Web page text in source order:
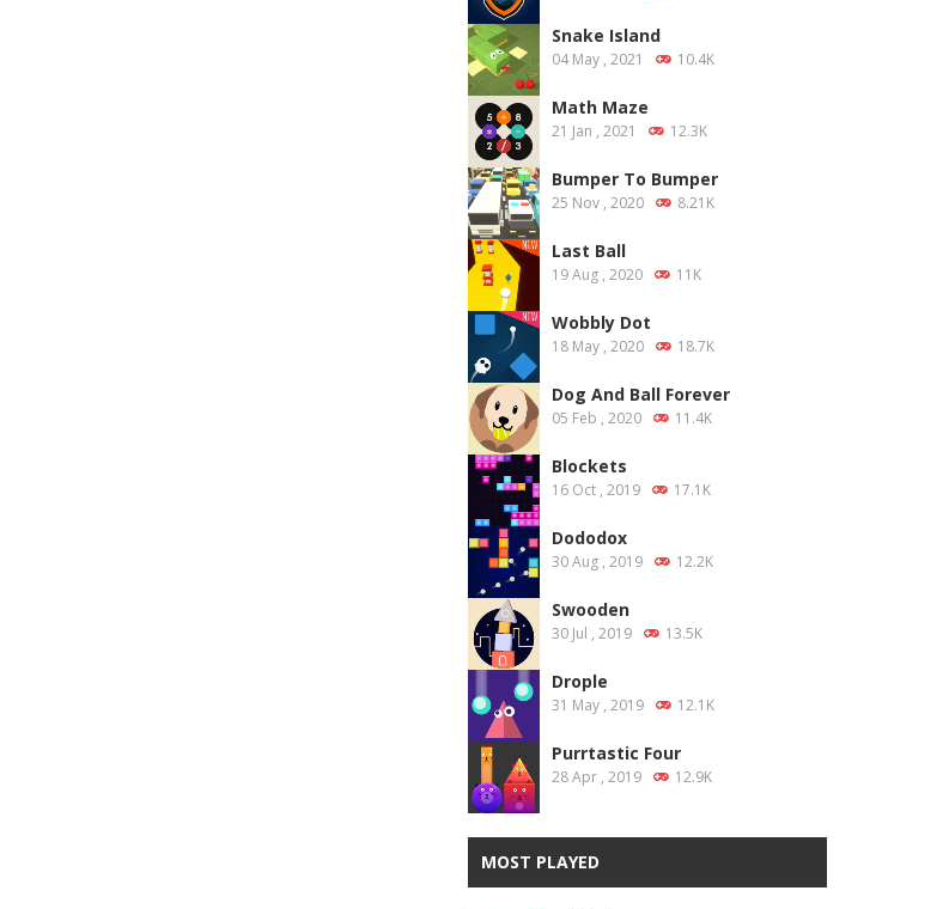
Snake Island
04 May , 2021 10.4K
Math Maze
21 Jan , 2021 12.3K
Bumper To Bumper
25 Nov , 2020 8.21K
Last Ball
19 Aug , 2020 11K
Wobbly Dot
18 May , 2020 18.7K
Dog And Ball Forever
05 Feb , 2020 11.4K
Blockets
16 Oct , 2019 17.1K
Dododox
30 Aug , 2019 12.2K
Swooden
30 Jul , 2019 13.5K
Drople
31 May , 2019 12.1K
Purrtastic Four
28 Apr , 2019 12.9K
MOST PLAYED